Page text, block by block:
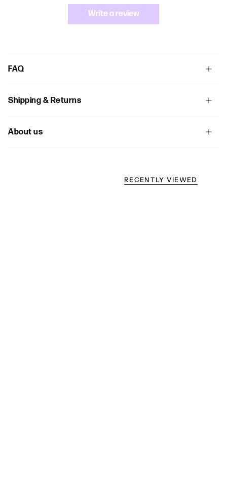
Write a review
FAQ
Shipping & Returns
About us
RECENTLY VIEWED